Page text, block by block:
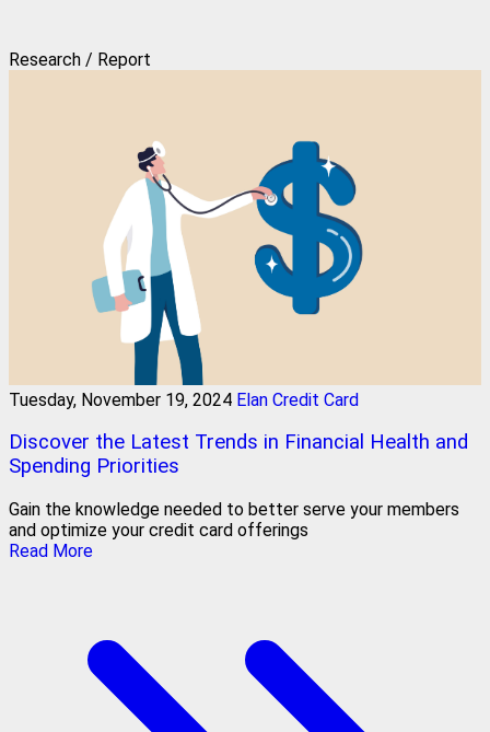
Research / Report
Tuesday, November 19, 2024 Elan Credit Card
Discover the Latest Trends in Financial Health and
Spending Priorities
Gain the knowledge needed to better serve your members
and optimize your credit card offerings
Read More